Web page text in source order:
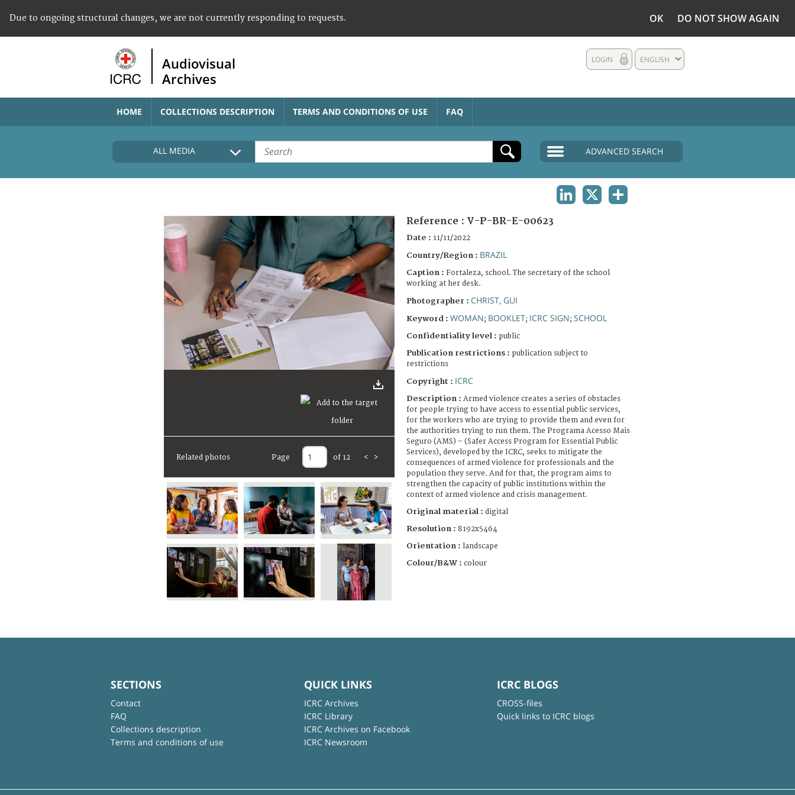
Due to ongoing structural changes, we are not currently responding to requests. OK DO NOT SHOW AGAIN
Audiovisual
Archives
ENGLISH
LOGIN
HOME COLLECTIONS DESCRIPTION TERMS AND CONDITIONS OF USE FAQ
ALL MEDIA ADVANCED SEARCH
Related photos Page of 12 < >
Reference : V-P-BR-E-00623
Date : 11/11/2022
Country/Region : BRAZIL
Caption : Fortaleza, school. The secretary of the school
working at her desk.
Photographer : CHRIST, GUI
Keyword : WOMAN; BOOKLET; ICRC SIGN; SCHOOL
Confidentiality level : public
Publication restrictions : publication subject to
restrictions
Copyright : ICRC
Description : Armed violence creates a series of obstacles
for people trying to have access to essential public services,
for the workers who are trying to provide them and even for
the authorities trying to run them. The Programa Acesso Mais
Seguro (AMS) – (Safer Access Program for Essential Public
Services), developed by the ICRC, seeks to mitigate the
consequences of armed violence for professionals and the
population they serve. And for that, the program aims to
strengthen the capacity of public institutions within the
context of armed violence and crisis management.
Original material : digital
Resolution : 8192x5464
Orientation : landscape
Colour/B&W : colour
SECTIONS
Contact
FAQ
Collections description
Terms and conditions of use
QUICK LINKS
ICRC Archives
ICRC Library
ICRC Archives on Facebook
ICRC Newsroom
ICRC BLOGS
CROSS-files
Quick links to ICRC blogs